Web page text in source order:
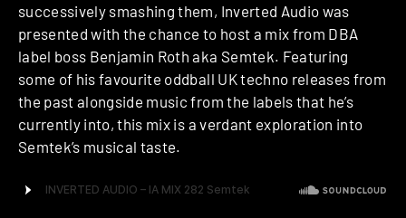
successively smashing them, Inverted Audio was
presented with the chance to host a mix from DBA
label boss Benjamin Roth aka Semtek. Featuring
some of his favourite oddball UK techno releases from
the past alongside music from the labels that he’s
currently into, this mix is a verdant exploration into
Semtek’s musical taste.